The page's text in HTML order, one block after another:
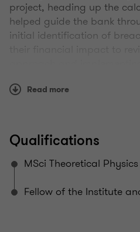
project, heading up the
helped guide the bank
initial identification of
add value to our clients by
different ways to tackle
Read more
Qualifications
MSci Theoretical Physics
Fellow of the Institute